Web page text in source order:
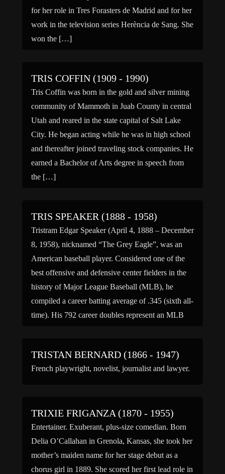
for her role in Tres Forasters de Madrid and for her
work in the television series Herència de Sang. She
won the […]
TRIS COFFIN (1909 - 1990)
Tris Coffin was born in the gold and silver mining
community of Mammoth in Juab County in central
Utah and reared in the state capital of Salt Lake
City. He began acting while he was in high school
and thereafter joined traveling stock companies. He
earned a Bachelor of Arts degree in speech from
the […]
TRIS SPEAKER (1888 - 1958)
Tristram Edgar Speaker (April 4, 1888 – December
8, 1958), nicknamed “The Grey Eagle”, was an
American baseball player. Considered one of the
best offensive and defensive center fielders in the
history of Major League Baseball (MLB), he
compiled a career batting average of .345 (sixth all-
time). His 792 career doubles represent an MLB
TRISTAN BERNARD (1866 - 1947)
French playwright, novelist, journalist and lawyer.
TRIXIE FRIGANZA (1870 - 1955)
Entertainer. Exuberant, plus-size comedian. Born
Delia O’Callahan in Grenola, Kansas, she took her
mother’s maiden name for her stage debut as a
chorus girl in 1889. She scored her first lead role in